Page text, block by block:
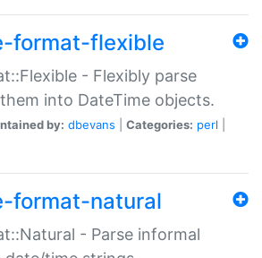
format-flexible
- Flexibly parse
into DateTime objects.
by: dbevans Categories: perl
format-natural
- Parse informal